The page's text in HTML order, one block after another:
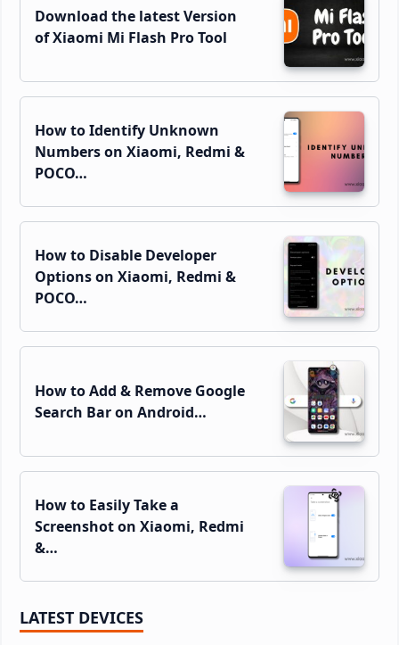
Download the latest Version
of Xiaomi Mi Flash Pro Tool
How to Identify Unknown
Numbers on Xiaomi, Redmi &
POCO…
How to Disable Developer
Options on Xiaomi, Redmi &
POCO…
How to Add & Remove Google
Search Bar on Android…
How to Easily Take a
Screenshot on Xiaomi, Redmi
&…
LATEST DEVICES